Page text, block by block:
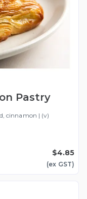
Pastry
cinnamon | (v)
$4.85
(ex GST)